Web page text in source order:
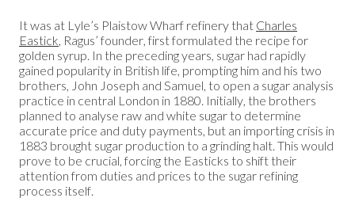
It was at Lyle’s Plaistow Wharf refinery that Charles
Eastick, Ragus’ founder, first formulated the recipe for
golden syrup. In the preceding years, sugar had rapidly
gained popularity in British life, prompting him and his two
brothers, John Joseph and Samuel, to open a sugar analysis
practice in central London in 1880. Initially, the brothers
planned to analyse raw and white sugar to determine
accurate price and duty payments, but an importing crisis in
1883 brought sugar production to a grinding halt. This would
prove to be crucial, forcing the Easticks to shift their
attention from duties and prices to the sugar refining
process itself.